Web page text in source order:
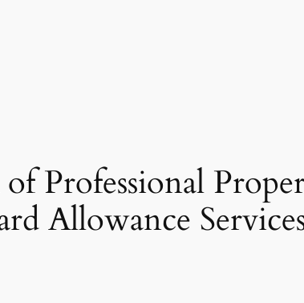
Professional
Allowance